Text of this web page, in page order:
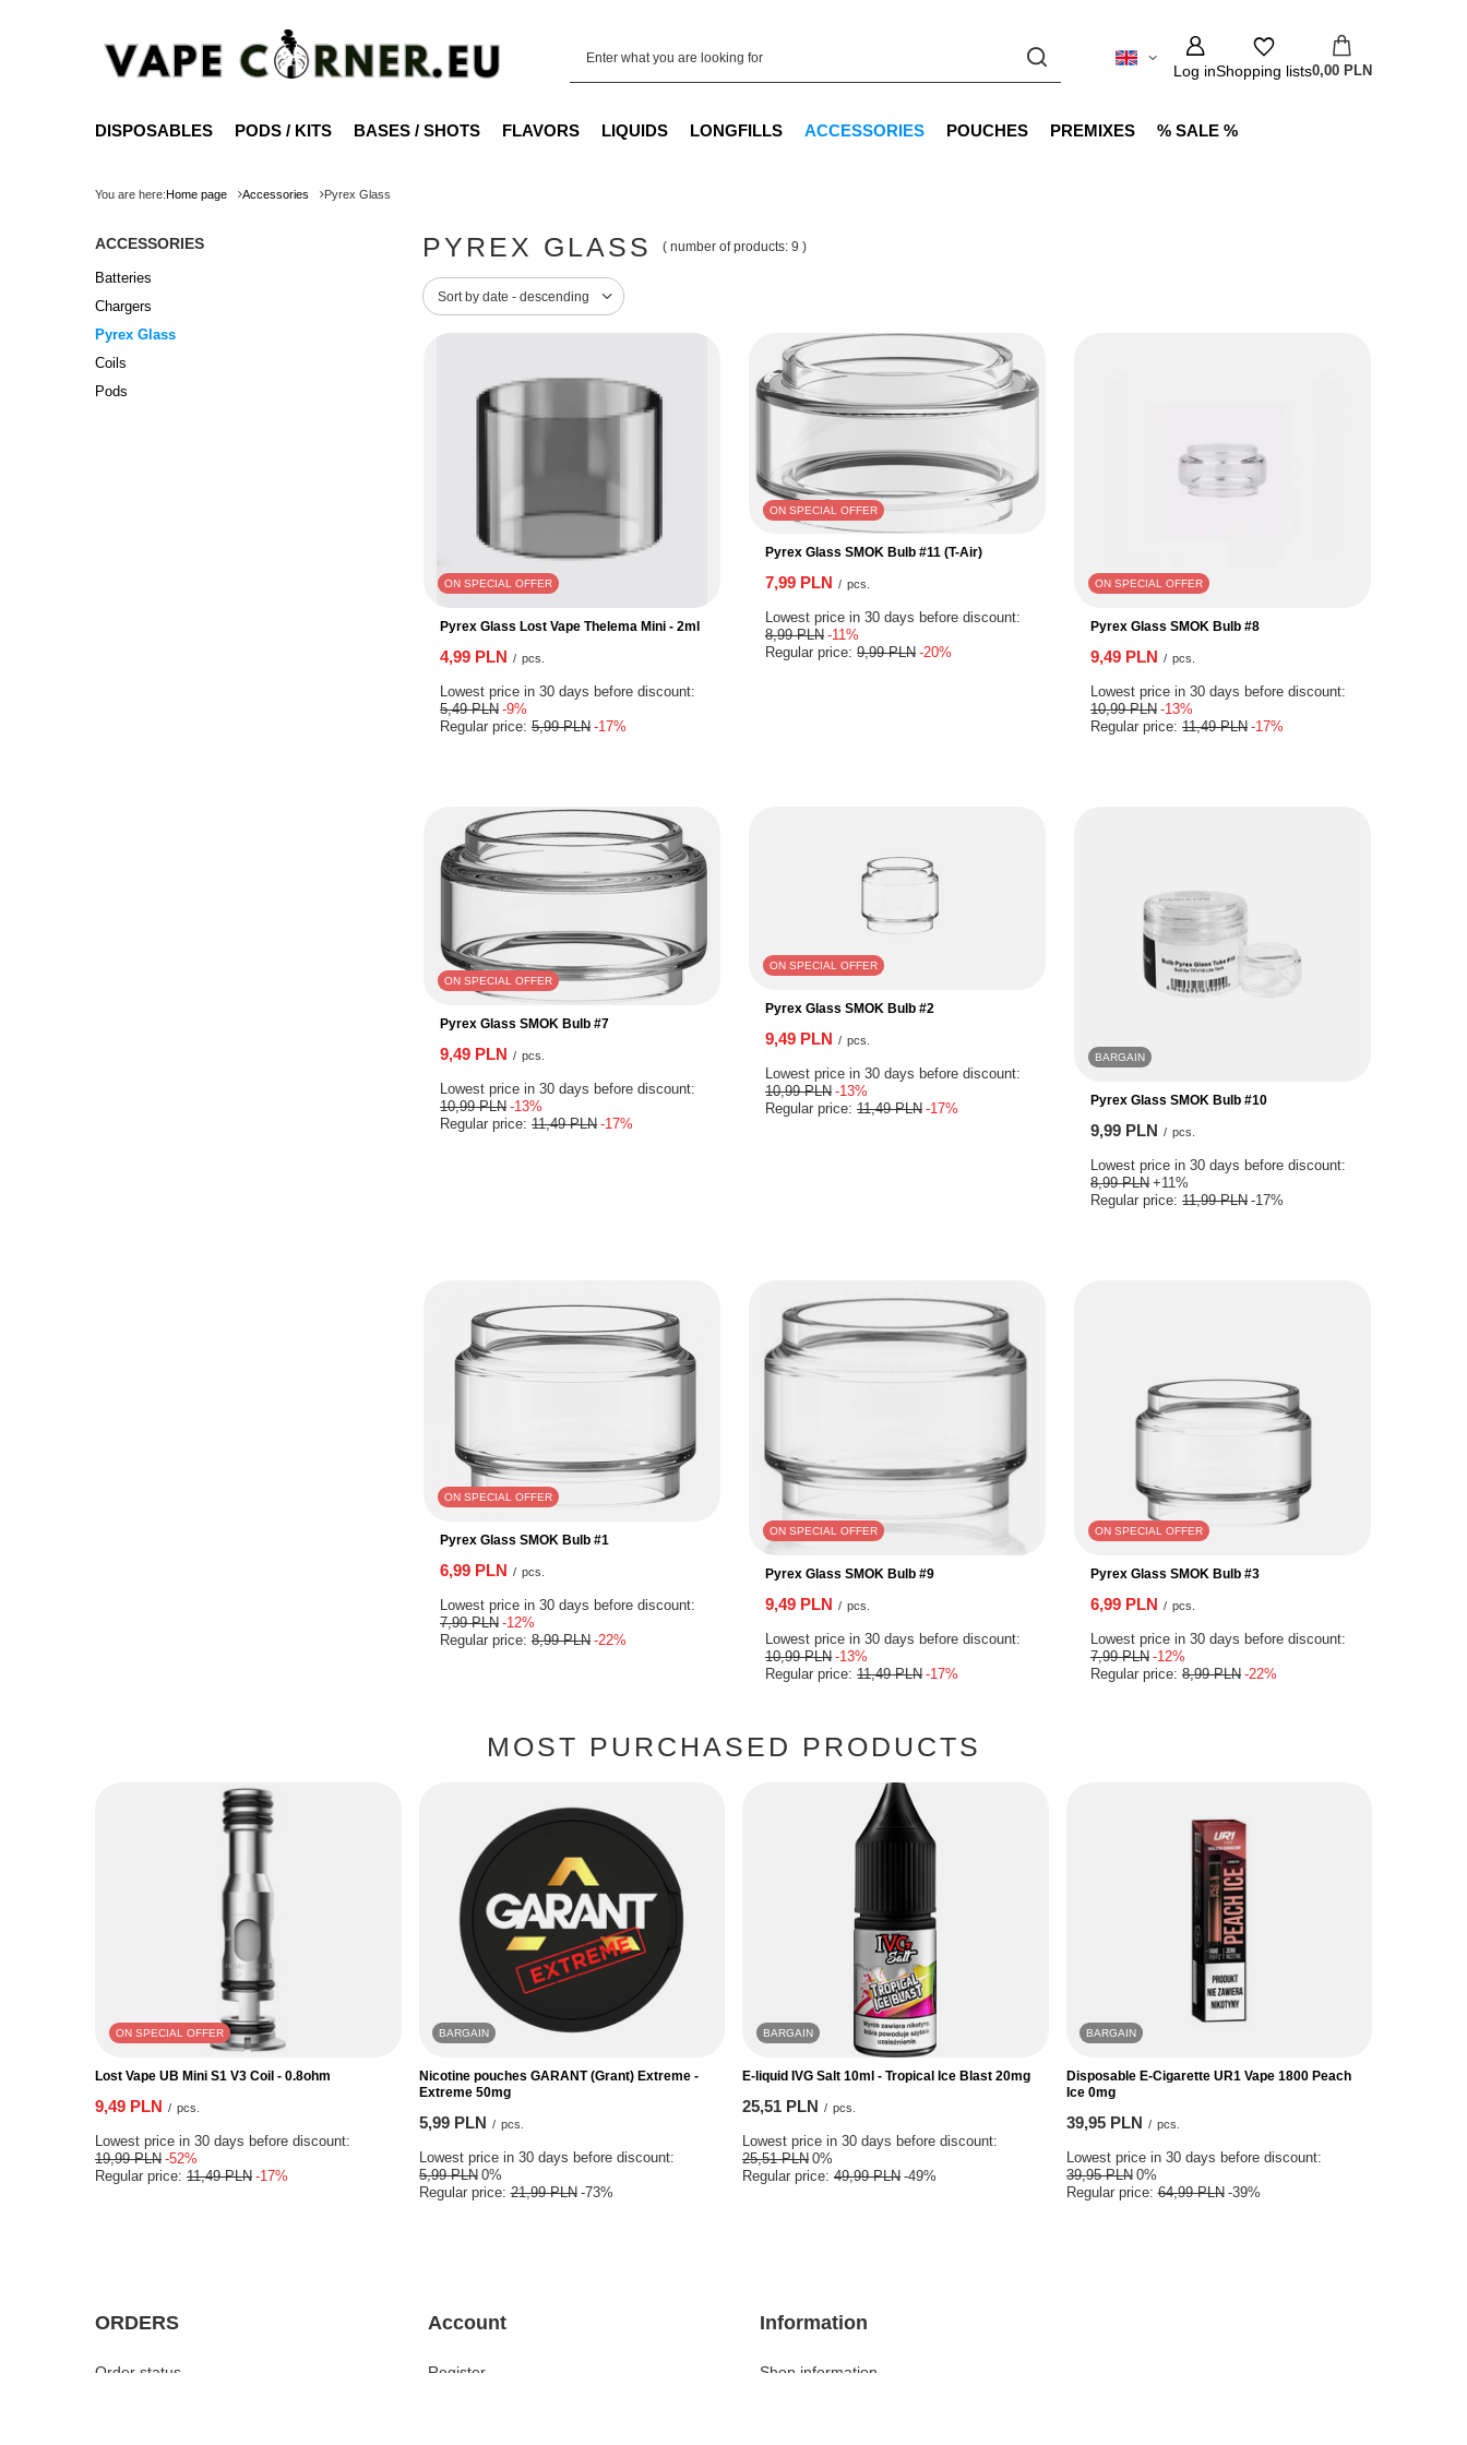
Log inShopping lists0,00 PLN
DISPOSABLES PODS / KITS BASES / SHOTS FLAVORS LIQUIDS LONGFILLS ACCESSORIES POUCHES PREMIXES % SALE %
You are here:Home page Accessories Pyrex Glass
ACCESSORIES
Batteries
Chargers
Pyrex Glass
Coils
Pods
PYREX GLASS ( number of products: 9 )
Change sorting
Sort by date - descending
ON SPECIAL OFFER
Pyrex Glass Lost Vape Thelema Mini - 2ml
4,99 PLN / pcs.
Lowest price in 30 days before discount:
5,49 PLN -9%
Regular price: 5,99 PLN -17%
ON SPECIAL OFFER
Pyrex Glass SMOK Bulb #11 (T-Air)
7,99 PLN / pcs.
Lowest price in 30 days before discount:
8,99 PLN -11%
Regular price: 9,99 PLN -20%
ON SPECIAL OFFER
Pyrex Glass SMOK Bulb #8
9,49 PLN / pcs.
Lowest price in 30 days before discount:
10,99 PLN -13%
Regular price: 11,49 PLN -17%
ON SPECIAL OFFER
Pyrex Glass SMOK Bulb #7
9,49 PLN / pcs.
Lowest price in 30 days before discount:
10,99 PLN -13%
Regular price: 11,49 PLN -17%
ON SPECIAL OFFER
Pyrex Glass SMOK Bulb #2
9,49 PLN / pcs.
Lowest price in 30 days before discount:
10,99 PLN -13%
Regular price: 11,49 PLN -17%
BARGAIN
Pyrex Glass SMOK Bulb #10
9,99 PLN / pcs.
Lowest price in 30 days before discount:
8,99 PLN +11%
Regular price: 11,99 PLN -17%
ON SPECIAL OFFER
Pyrex Glass SMOK Bulb #1
6,99 PLN / pcs.
Lowest price in 30 days before discount:
7,99 PLN -12%
Regular price: 8,99 PLN -22%
ON SPECIAL OFFER
Pyrex Glass SMOK Bulb #9
9,49 PLN / pcs.
Lowest price in 30 days before discount:
10,99 PLN -13%
Regular price: 11,49 PLN -17%
ON SPECIAL OFFER
Pyrex Glass SMOK Bulb #3
6,99 PLN / pcs.
Lowest price in 30 days before discount:
7,99 PLN -12%
Regular price: 8,99 PLN -22%
MOST PURCHASED PRODUCTS
ON SPECIAL OFFER
Lost Vape UB Mini S1 V3 Coil - 0.8ohm
9,49 PLN / pcs.
Lowest price in 30 days before discount:
19,99 PLN -52%
Regular price: 11,49 PLN -17%
BARGAIN
Nicotine pouches GARANT (Grant) Extreme -
Extreme 50mg
5,99 PLN / pcs.
Lowest price in 30 days before discount:
5,99 PLN 0%
Regular price:21,99 PLN -73%
BARGAIN
E-liquid IVG Salt 10ml - Tropical Ice Blast 20mg
25,51 PLN / pcs.
Lowest price in 30 days before discount:
25,51 PLN 0%
Regular price: 49,99 PLN -49%
BARGAIN
Disposable E-Cigarette UR1 Vape 1800 Peach
Ice 0mg
39,95 PLN / pcs.
Lowest price in 30 days before discount:
39,95 PLN 0%
Regular price:64,99 PLN -39%
ORDERS
Order status
Account
Register
Information
Shop information